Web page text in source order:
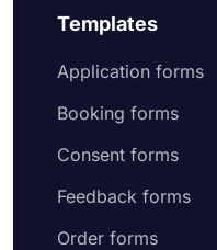
Templates
Application forms
Booking forms
Consent forms
Feedback forms
Order forms